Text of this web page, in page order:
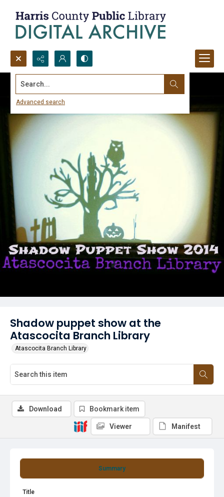
Search...
Advanced search
Shadow puppet show at the
Atascocita Branch Library
Atascocita Branch Library
Summary
Title
Download Bookmark item
Viewer Manifest